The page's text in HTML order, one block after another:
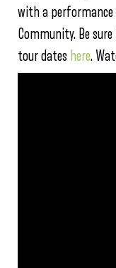
with a performance
Community. Be
tour dates here.